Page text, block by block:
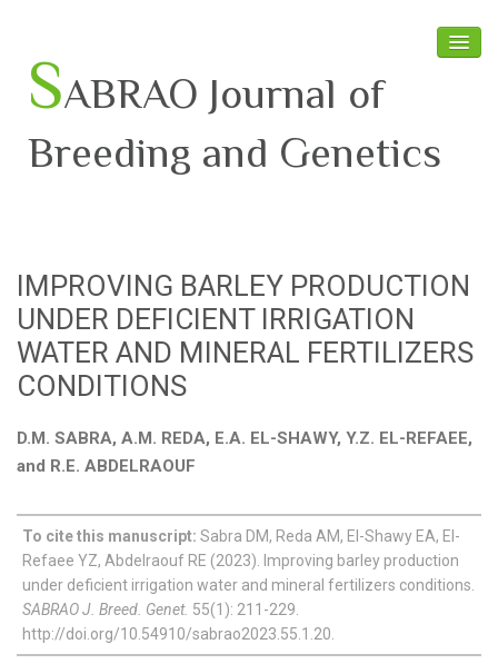
SABRAO Journal of
Breeding and Genetics
Board Members
Journal
Latest News
IMPROVING BARLEY PRODUCTION
UNDER DEFICIENT IRRIGATION
WATER AND MINERAL FERTILIZERS
CONDITIONS
D.M. SABRA, A.M. REDA, E.A. EL-SHAWY, Y.Z. EL-REFAEE,
and R.E. ABDELRAOUF
To cite this manuscript: Sabra DM, Reda AM, El-Shawy EA, El-
Refaee YZ, Abdelraouf RE (2023). Improving barley production
under deficient irrigation water and mineral fertilizers conditions.
SABRAO J. Breed. Genet. 55(1): 211-229.
http://doi.org/10.54910/sabrao2023.55.1.20.